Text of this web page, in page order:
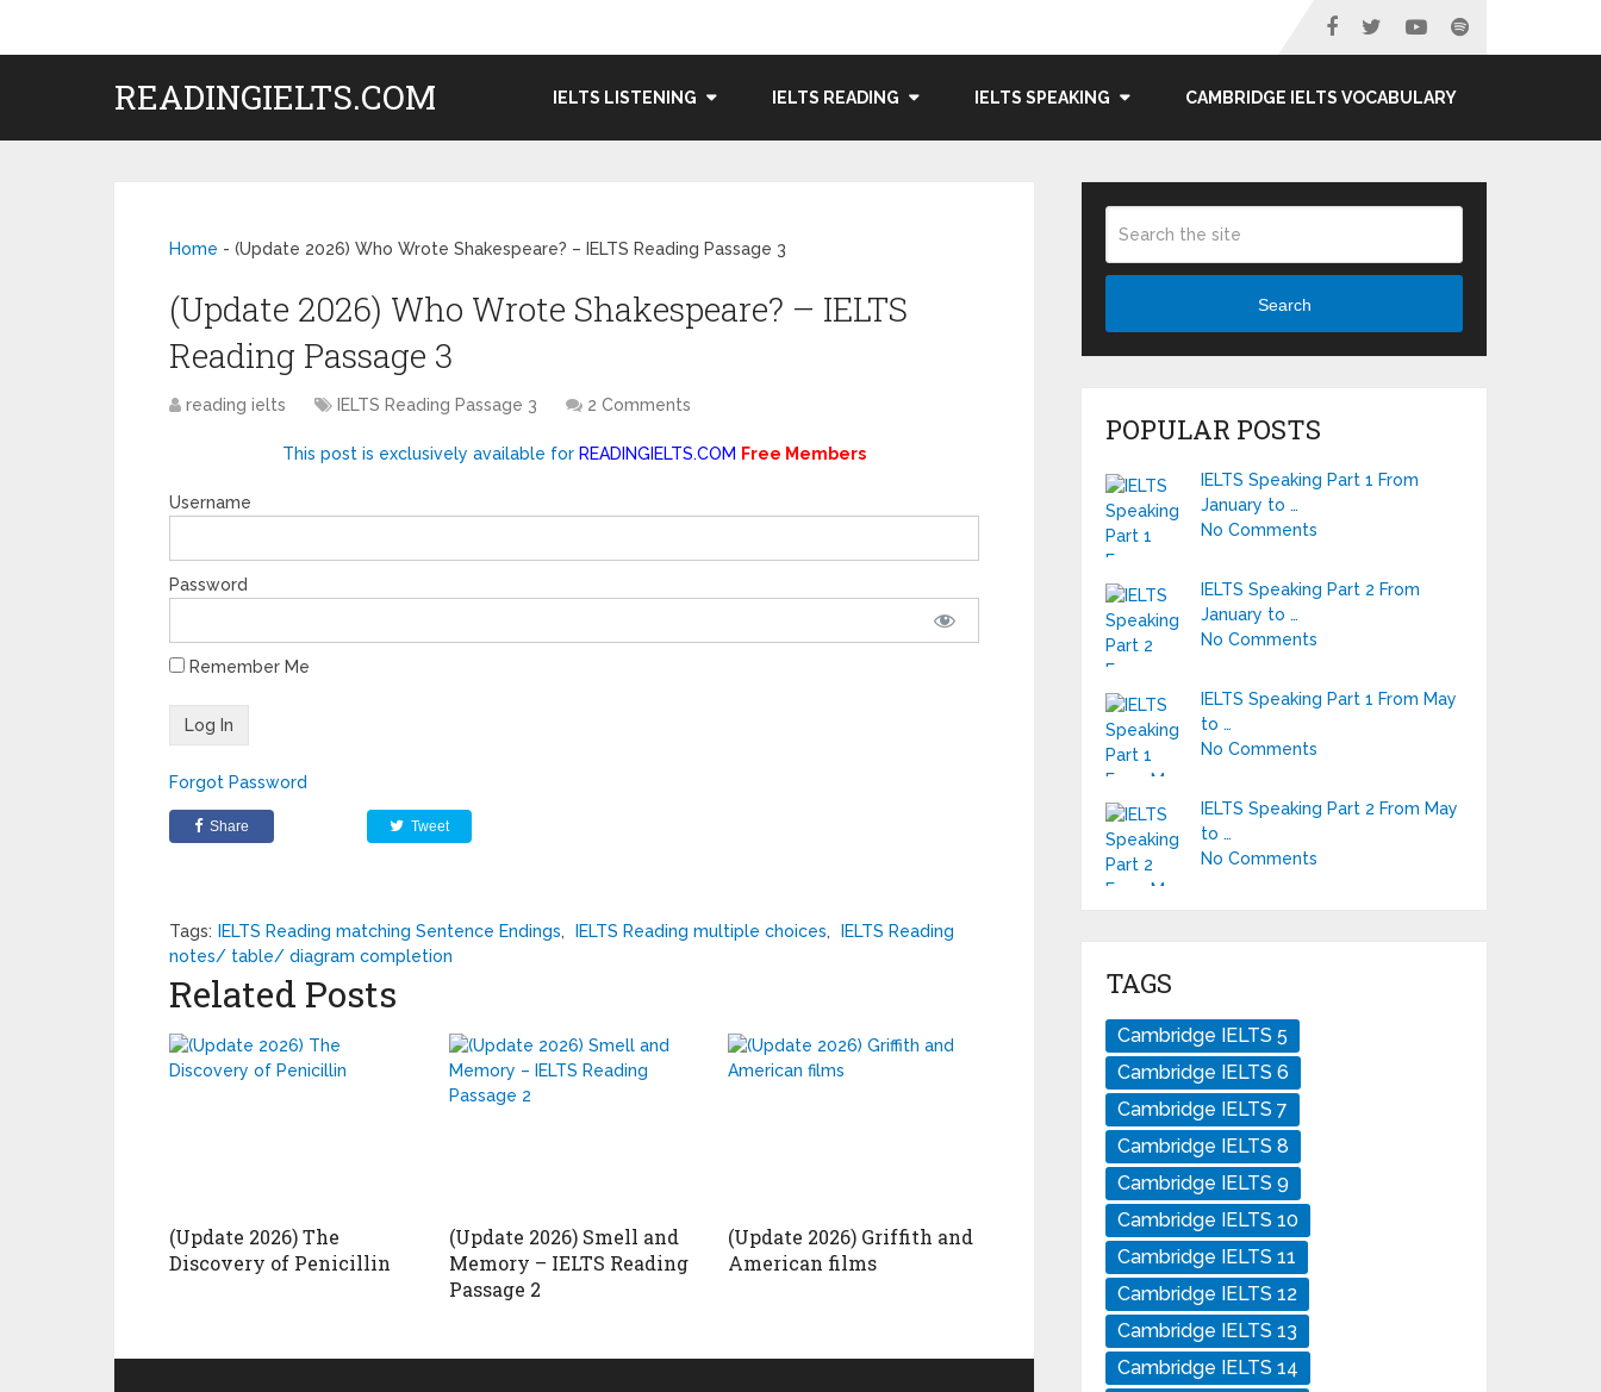
READINGIELTS.COM IELTS LISTENING IELTS READING IELTS SPEAKING CAMBRIDGE IELTS VOCABULARY
Home - (Update 2026) Who Wrote Shakespeare? – IELTS Reading Passage 3
(Update 2026) Who Wrote Shakespeare? – IELTS
Reading Passage 3
reading ielts IELTS Reading Passage 3 2 Comments
This post is exclusively available for READINGIELTS.COM Free Members
Username
Password
Remember Me
Forgot Password
Share Tweet
Tags: IELTS Reading matching Sentence Endings, IELTS Reading multiple choices,
IELTS Reading
notes/ table/ diagram completion
Related Posts
(Update 2026) The
Discovery of Penicillin
(Update 2026) Smell and
Memory – IELTS Reading
Passage 2
(Update 2026) Griffith and
American films
Search
POPULAR POSTS
IELTS Speaking Part 1 From
January to …
No Comments
IELTS Speaking Part 2 From
January to …
No Comments
IELTS Speaking Part 1 From May
to …
No Comments
IELTS Speaking Part 2 From May
to …
No Comments
TAGS
Cambridge IELTS 5
Cambridge IELTS 6
Cambridge IELTS 7
Cambridge IELTS 8
Cambridge IELTS 9
Cambridge IELTS 10
Cambridge IELTS 11
Cambridge IELTS 12
Cambridge IELTS 13
Cambridge IELTS 14